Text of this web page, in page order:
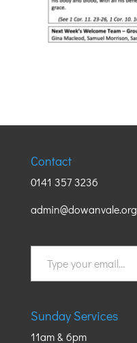
Contact
0141 357 3236
admin@dowanvale.org
your
email…
Sunday Services
11am & 6pm